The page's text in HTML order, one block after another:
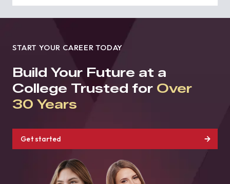
START YOUR CAREER TODAY
Build Your Future at a
College Trusted for Over
30 Years
Get started